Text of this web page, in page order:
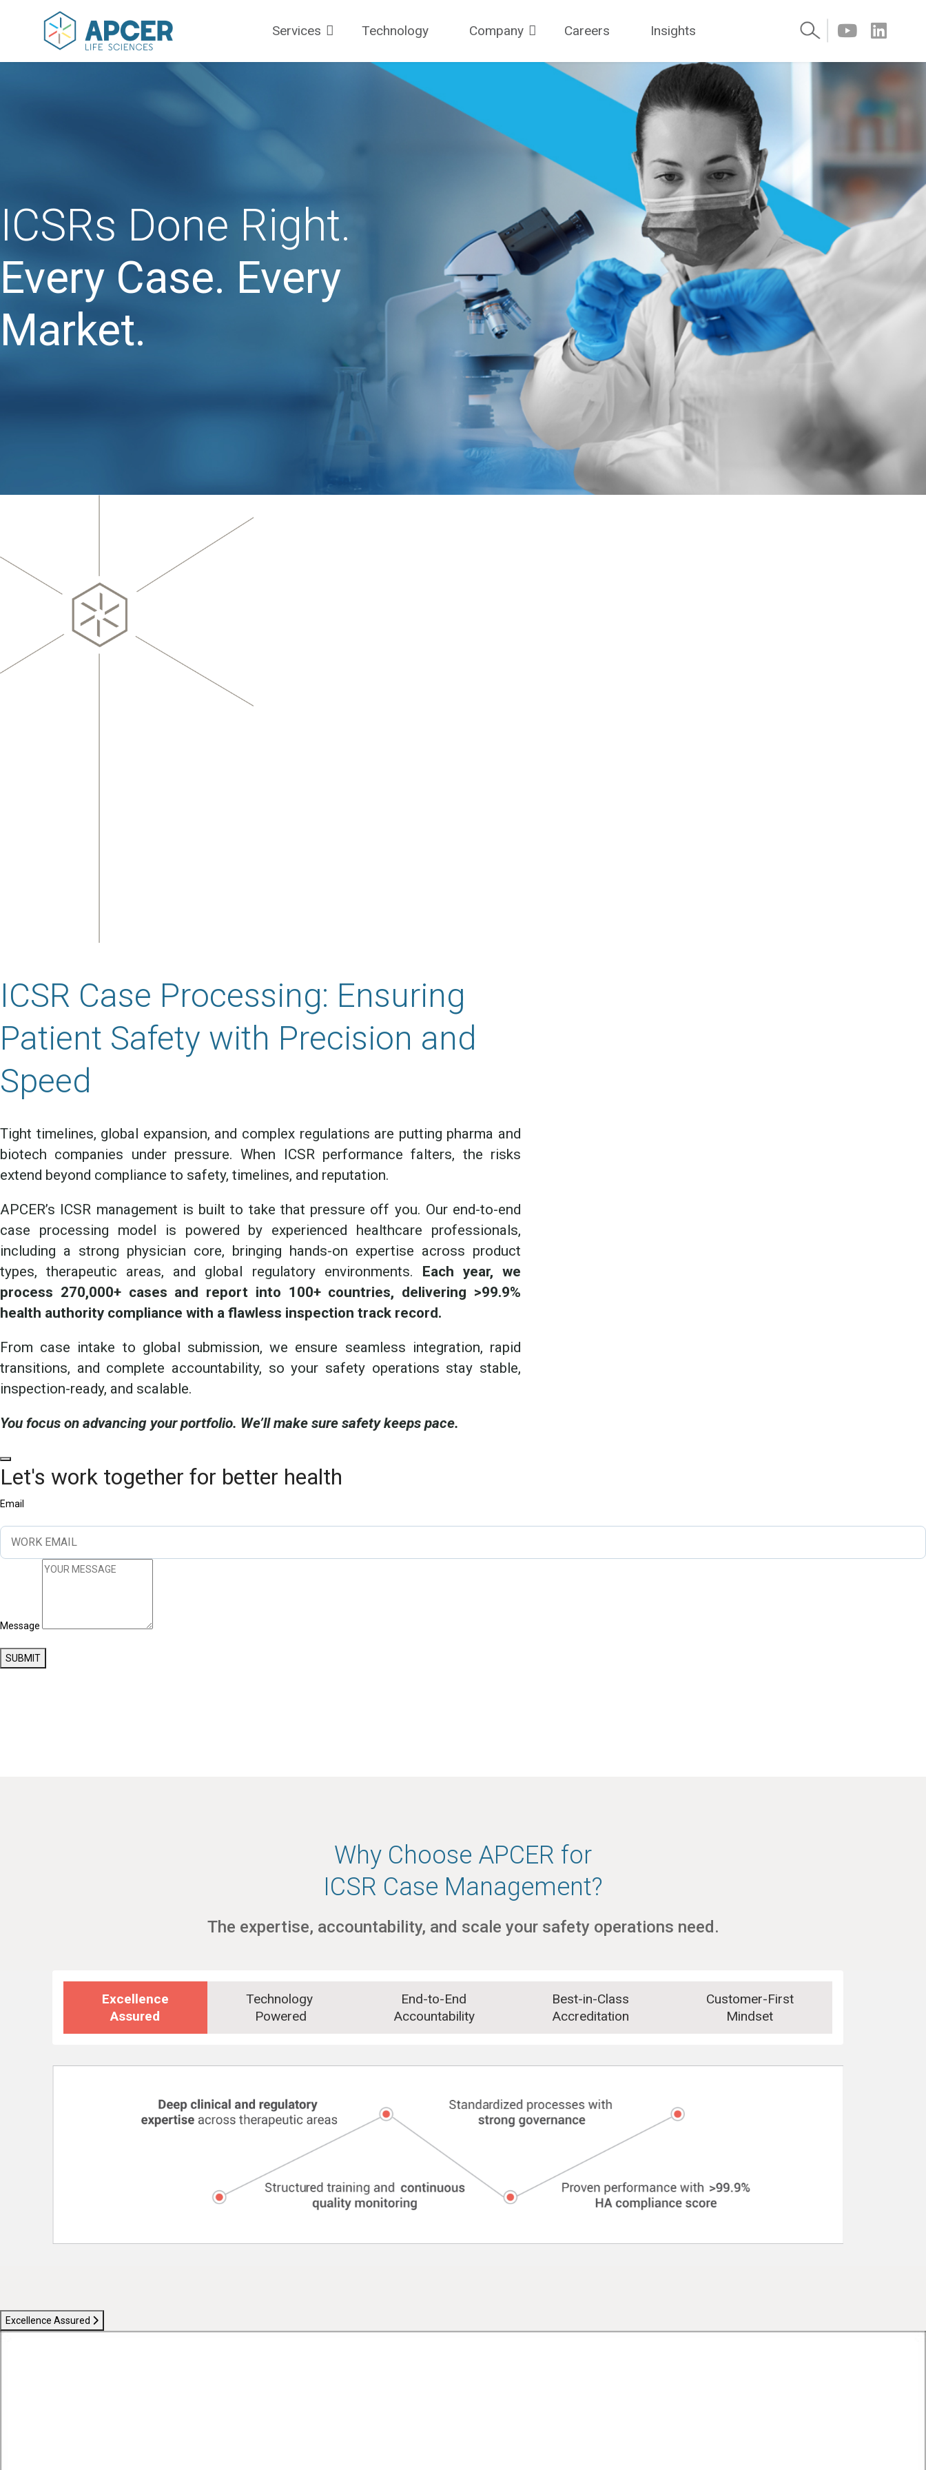
Services Technology Company Careers Insights
ICSRs Done Right.
Every Case. Every
Market.
ICSR Case Processing: Ensuring
Patient Safety with Precision and
Speed
Tight timelines, global expansion, and complex regulations are putting pharma and
biotech companies under pressure. When ICSR performance falters, the risks
extend beyond compliance to safety, timelines, and reputation.
APCER’s ICSR management is built to take that pressure off you. Our end-to-end
case processing model is powered by experienced healthcare professionals,
including a strong physician core, bringing hands-on expertise across product
types, therapeutic areas, and global regulatory environments. Each year, we
process 270,000+ cases and report into 100+ countries, delivering >99.9%
health authority compliance with a flawless inspection track record.
From case intake to global submission, we ensure seamless integration, rapid
transitions, and complete accountability, so your safety operations stay stable,
inspection-ready, and scalable.
You focus on advancing your portfolio. We’ll make sure safety keeps pace.
Let's work together for better health
Email
Message
SUBMIT
Why Choose APCER for
ICSR Case Management?
The expertise, accountability, and scale your safety operations need.
Excellence
Assured
Technology
Powered
End-to-End
Accountability
Best-in-Class
Accreditation
Customer-First
Mindset
Excellence Assured